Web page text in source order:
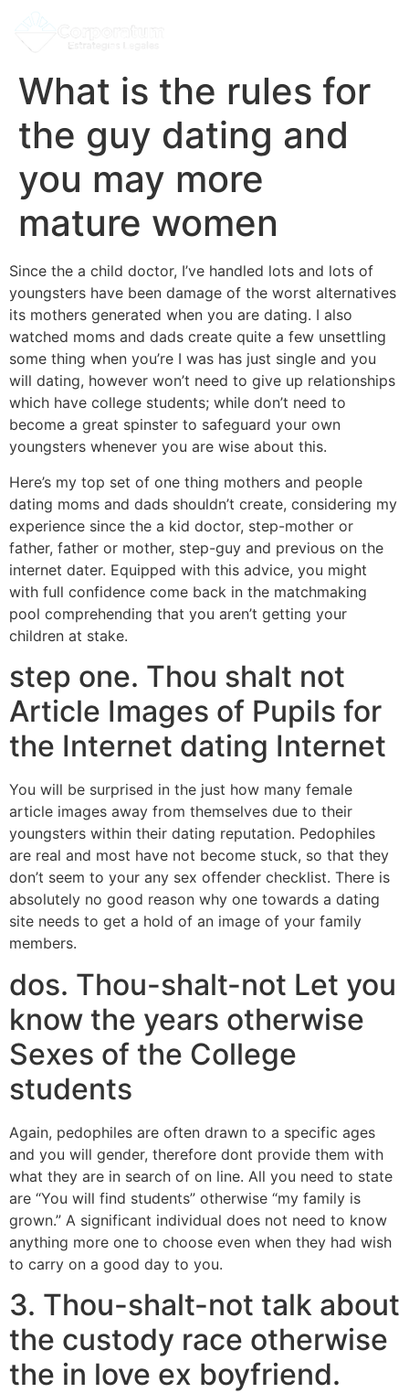
What is the rules for
the guy dating and
you may more
mature women
Since the a child doctor, I’ve handled lots and lots of
youngsters have been damage of the worst alternatives
its mothers generated when you are dating. I also
watched moms and dads create quite a few unsettling
some thing when you’re I was has just single and you
will dating, however won’t need to give up relationships
which have college students; while don’t need to
become a great spinster to safeguard your own
youngsters whenever you are wise about this.
Here’s my top set of one thing mothers and people
dating moms and dads shouldn’t create, considering my
experience since the a kid doctor, step-mother or
father, father or mother, step-guy and previous on the
internet dater. Equipped with this advice, you might
with full confidence come back in the matchmaking
pool comprehending that you aren’t getting your
children at stake.
step one. Thou shalt not
Article Images of Pupils for
the Internet dating Internet
You will be surprised in the just how many female
article images away from themselves due to their
youngsters within their dating reputation. Pedophiles
are real and most have not become stuck, so that they
don’t seem to your any sex offender checklist. There is
absolutely no good reason why one towards a dating
site needs to get a hold of an image of your family
members.
dos. Thou-shalt-not Let you
know the years otherwise
Sexes of the College
students
Again, pedophiles are often drawn to a specific ages
and you will gender, therefore dont provide them with
what they are in search of on line. All you need to state
are “You will find students” otherwise “my family is
grown.” A significant individual does not need to know
anything more one to choose even when they had wish
to carry on a good day to you.
3. Thou-shalt-not talk about
the custody race otherwise
the in love ex boyfriend.